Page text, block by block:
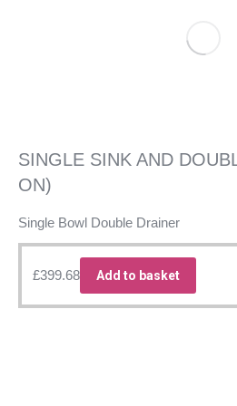
SINGLE SINK AND
ON)
Single Bowl Double Drainer
£399.68 Add to basket